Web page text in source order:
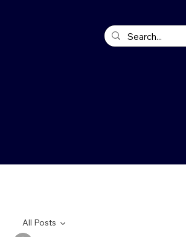
All Posts